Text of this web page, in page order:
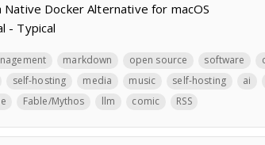
Docker Alternative for macOS
- Typical
markdown open source software
self-hosting media music self-hosting ai
Fable/Mythos llm comic RSS